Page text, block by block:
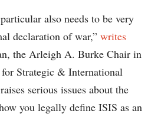
also needs to be very
declaration of war,” writes
the Arleigh A. Burke Chair in
Strategic & International
serious issues about the
you legally define ISIS as an